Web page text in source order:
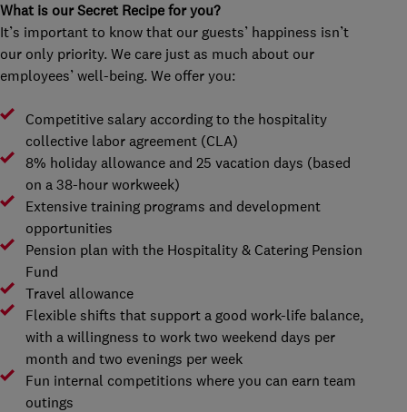
What is our Secret Recipe for you?
It’s important to know that our guests’ happiness isn’t
our only priority. We care just as much about our
employees’ well-being. We offer you:
Competitive salary according to the hospitality
collective labor agreement (CLA)
8% holiday allowance and 25 vacation days (based
on a 38-hour workweek)
Extensive training programs and development
opportunities
Pension plan with the Hospitality & Catering Pension
Fund
Travel allowance
Flexible shifts that support a good work-life balance,
with a willingness to work two weekend days per
month and two evenings per week
Fun internal competitions where you can earn team
outings